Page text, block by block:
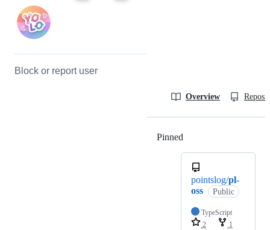
Block or report user
Overview
Pinned
pointslog/pl-
oss
Public
TypeScript
2
1